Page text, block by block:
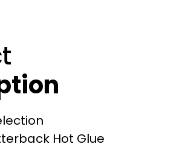
Hot Glue